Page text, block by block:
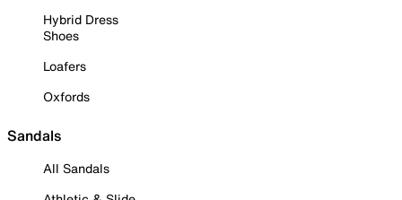
Hybrid Dress
Shoes
Loafers
Oxfords
Sandals
All Sandals